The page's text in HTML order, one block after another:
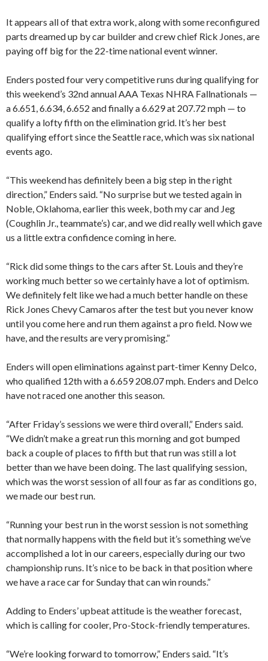
It appears all of that extra work, along with some reconfigured
parts dreamed up by car builder and crew chief Rick Jones, are
paying off big for the 22-time national event winner.
Enders posted four very competitive runs during qualifying for
this weekend’s 32nd annual AAA Texas NHRA Fallnationals —
a 6.651, 6.634, 6.652 and finally a 6.629 at 207.72 mph — to
qualify a lofty fifth on the elimination grid. It’s her best
qualifying effort since the Seattle race, which was six national
events ago.
“This weekend has definitely been a big step in the right
direction,” Enders said. “No surprise but we tested again in
Noble, Oklahoma, earlier this week, both my car and Jeg
(Coughlin Jr., teammate’s) car, and we did really well which gave
us a little extra confidence coming in here.
“Rick did some things to the cars after St. Louis and they’re
working much better so we certainly have a lot of optimism.
We definitely felt like we had a much better handle on these
Rick Jones Chevy Camaros after the test but you never know
until you come here and run them against a pro field. Now we
have, and the results are very promising.”
Enders will open eliminations against part-timer Kenny Delco,
who qualified 12th with a 6.659 208.07 mph. Enders and Delco
have not raced one another this season.
“After Friday’s sessions we were third overall,” Enders said.
“We didn’t make a great run this morning and got bumped
back a couple of places to fifth but that run was still a lot
better than we have been doing. The last qualifying session,
which was the worst session of all four as far as conditions go,
we made our best run.
“Running your best run in the worst session is not something
that normally happens with the field but it’s something we’ve
accomplished a lot in our careers, especially during our two
championship runs. It’s nice to be back in that position where
we have a race car for Sunday that can win rounds.”
Adding to Enders’ upbeat attitude is the weather forecast,
which is calling for cooler, Pro-Stock-friendly temperatures.
“We’re looking forward to tomorrow,” Enders said. “It’s